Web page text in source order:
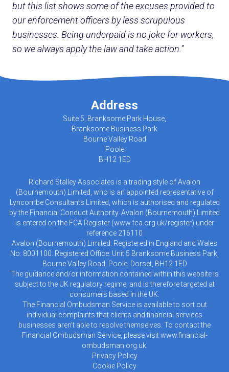
but this list shows some of the excuses provided to
our enforcement officers by less scrupulous
businesses. Being underpaid is no joke for workers,
so we always apply the law and take action.”
Address
Suite 5, Branksome Park House,
Branksome Business Park
Bourne Valley Road
Poole
BH12 1ED
Richard Stalley Associates is a trading style of Avalon
(Bournemouth) Limited, who is an appointed representative of
Lyncombe Consultants Limited, which is authorised and regulated
by the Financial Conduct Authority. Avalon (Bournemouth) Limited
is entered on the FCA Register (www.fca.org.uk/register) under
reference 216110
Avalon (Bournemouth) Limited: Registered in England and Wales
No: 8001100. Registered Office: Unit 5 Branksome Business Park,
Bourne Valley Road, Poole, Dorset, BH12 1ED
The guidance and/or information contained within this website is
subject to the UK regulatory regime, and is therefore targeted at
consumers based in the UK.
The Financial Ombudsman Service is available to sort out
individual complaints that clients and financial services
businesses aren’t able to resolve themselves. To contact the
Financial Ombudsman Service, please visitwww.financial-
ombudsman.org.uk.
Privacy Policy
Cookie Policy